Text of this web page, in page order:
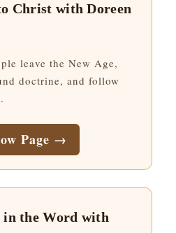
Christ with Doreen
leave the New Age,
doctrine, and follow
Page →
in the Word with